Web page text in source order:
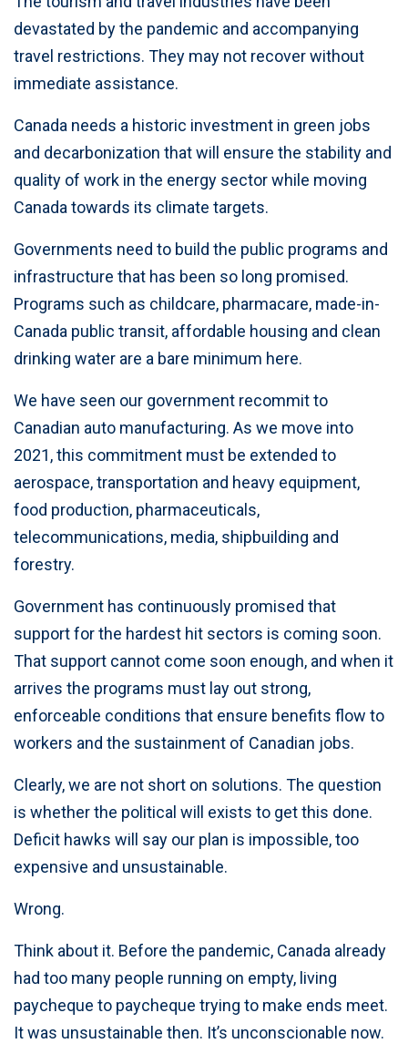
devastated by the pandemic and accompanying
travel restrictions. They may not recover without
immediate assistance.
Canada needs a historic investment in green jobs
and decarbonization that will ensure the stability and
quality of work in the energy sector while moving
Canada towards its climate targets.
Governments need to build the public programs and
infrastructure that has been so long promised.
Programs such as childcare, pharmacare, made-in-
Canada public transit, affordable housing and clean
drinking water are a bare minimum here.
We have seen our government recommit to
Canadian auto manufacturing. As we move into
2021, this commitment must be extended to
aerospace, transportation and heavy equipment,
food production, pharmaceuticals,
telecommunications, media, shipbuilding and
forestry.
Government has continuously promised that
support for the hardest hit sectors is coming soon.
That support cannot come soon enough, and when it
arrives the programs must lay out strong,
enforceable conditions that ensure benefits flow to
workers and the sustainment of Canadian jobs.
Clearly, we are not short on solutions. The question
is whether the political will exists to get this done.
Deficit hawks will say our plan is impossible, too
expensive and unsustainable.
Wrong.
Think about it. Before the pandemic, Canada already
had too many people running on empty, living
paycheque to paycheque trying to make ends meet.
It was unsustainable then. It’s unconscionable now.